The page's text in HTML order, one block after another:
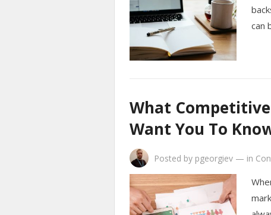
can
What
Want You To
Posted by pgeorgiev — in